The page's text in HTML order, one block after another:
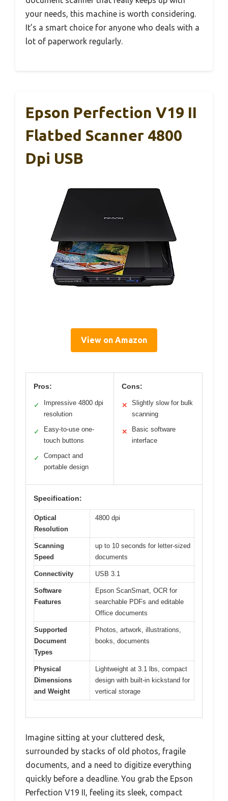
your needs, this machine is worth considering.
It’s a smart choice for anyone who deals with a
lot of paperwork regularly.
Epson Perfection V19 II
Flatbed Scanner 4800
Dpi USB
View on Amazon
Pros:
✓
Impressive 4800 dpi
resolution
✓
Easy-to-use one-
touch buttons
✓
Compact and
portable design
Cons:
✕
Slightly slow for bulk
scanning
✕
Basic software
interface
Specification:
Optical
Resolution
4800 dpi
Scanning
Speed
up to 10 seconds for letter-sized
documents
Connectivity USB 3.1
Software
Features
Epson ScanSmart, OCR for
searchable PDFs and editable
Office documents
Supported
Document
Types
Photos, artwork, illustrations,
books, documents
Physical
Dimensions
and Weight
Lightweight at 3.1 lbs, compact
design with built-in kickstand for
vertical storage
Imagine sitting at your cluttered desk,
surrounded by stacks of old photos, fragile
documents, and a need to digitize everything
quickly before a deadline. You grab the Epson
Perfection V19 II, feeling its sleek, compact